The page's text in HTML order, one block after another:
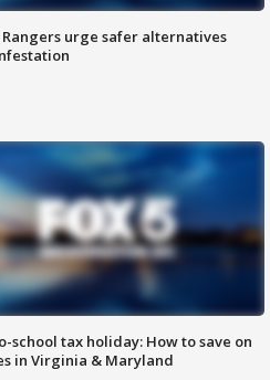
Rangers urge safer alternatives
school tax holiday: How to save on
in Virginia & Maryland